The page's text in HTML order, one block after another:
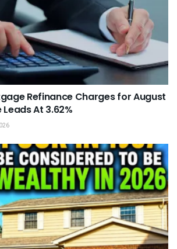
Refinance Charges for August
At 3.62%